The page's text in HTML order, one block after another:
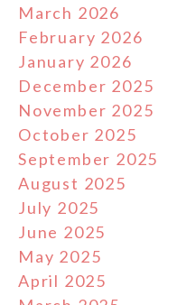
March 2026
February 2026
January 2026
December 2025
November 2025
October 2025
September 2025
August 2025
July 2025
June 2025
May 2025
April 2025